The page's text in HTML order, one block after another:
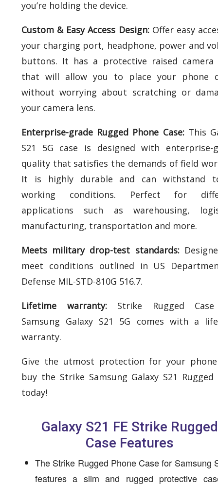
you’re holding the device.
Custom & Easy Access Design:Offer easy
your charging port, headphone, power and
buttons. It has a protective raised
that will allow you to place your phone
without worrying about scratching or
your camera lens.
Enterprise-grade Rugged Phone Case:This
S21 5G case is designed with enterprise-
quality that satisfies the demands of field
It is highly durable and can withstand
working conditions. Perfect for
applications such as warehousing,
manufacturing, transportation and more.
Meets military drop-test standards:
meet conditions outlined in US
Defense MIL-STD-810G 516.7.
Lifetime warranty:Strike Rugged
Samsung Galaxy S21 5G comes with a
warranty.
Give the utmost protection for your
buy the Strike Samsung Galaxy S21 Rugged
today!
Galaxy S21 FE Strike Rugged
Case Features
The Strike Rugged Phone Case for Samsung
features a slim and rugged protective